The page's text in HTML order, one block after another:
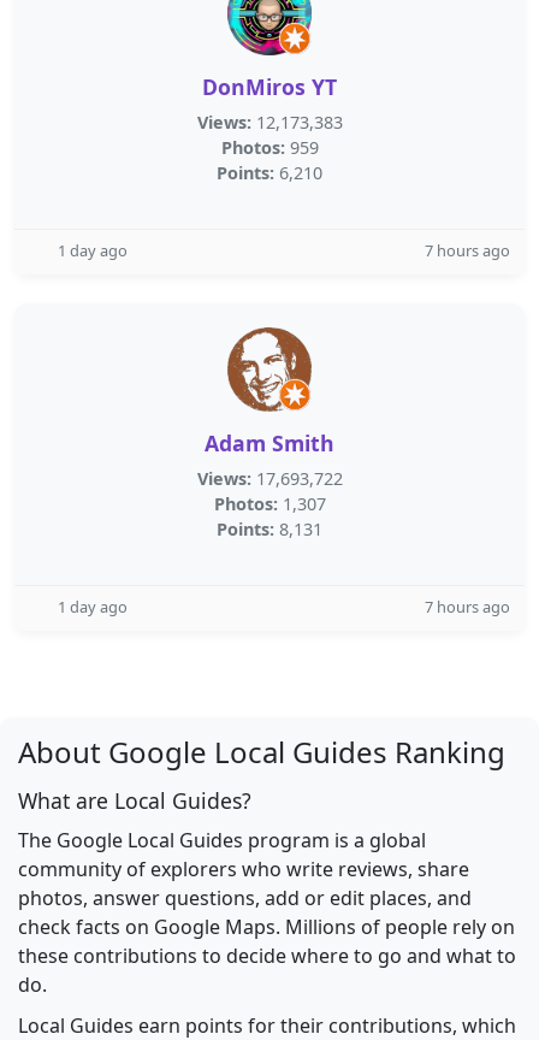
DonMiros YT
Views: 12,173,383
Photos: 959
Points: 6,210
1 day ago 7 hours ago
Adam Smith
Views: 17,693,722
Photos: 1,307
Points: 8,131
1 day ago 7 hours ago
About Google Local Guides Ranking
What are Local Guides?
The Google Local Guides program is a global
community of explorers who write reviews, share
photos, answer questions, add or edit places, and
check facts on Google Maps. Millions of people rely on
these contributions to decide where to go and what to
do.
Local Guides earn points for their contributions, which